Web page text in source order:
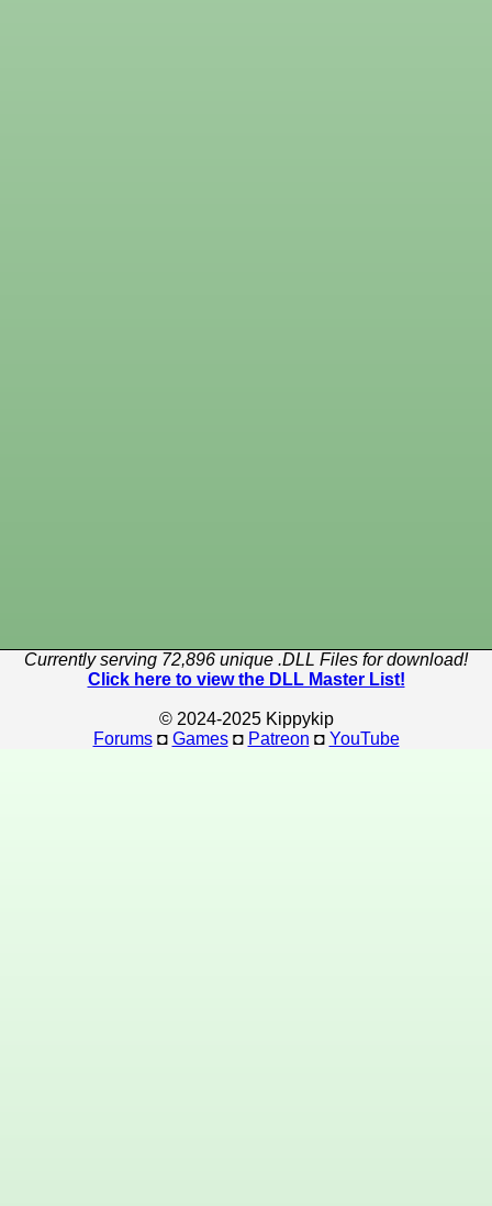
Currently serving 72,896 unique .DLL Files for download!
Click here to view the DLL Master List!
© 2024-2025 Kippykip
Forums◘ Games◘ Patreon ◘ YouTube